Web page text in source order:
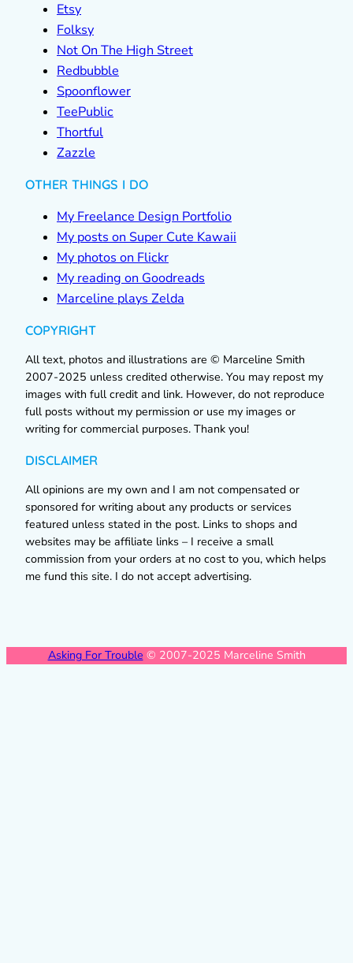
Etsy
Folksy
Not On The High Street
Redbubble
Spoonflower
TeePublic
Thortful
Zazzle
OTHER THINGS I DO
My Freelance Design Portfolio
My posts on Super Cute Kawaii
My photos on Flickr
My reading on Goodreads
Marceline plays Zelda
COPYRIGHT
All text, photos and illustrations are © Marceline Smith
2007-2025 unless credited otherwise. You may repost my
images with full credit and link. However, do not reproduce
full posts without my permission or use my images or
writing for commercial purposes. Thank you!
DISCLAIMER
All opinions are my own and I am not compensated or
sponsored for writing about any products or services
featured unless stated in the post. Links to shops and
websites may be affiliate links – I receive a small
commission from your orders at no cost to you, which helps
me fund this site. I do not accept advertising.
Asking For Trouble © 2007-2025 Marceline Smith